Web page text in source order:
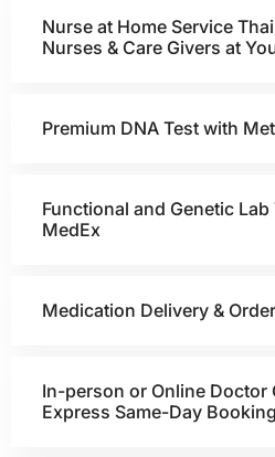
Nurse at Home Service
Nurses & Care Givers at
Premium DNA Test with
Functional and Genetic
MedEx
Medication Delivery & Order
In-person or Online
Express Same-Day